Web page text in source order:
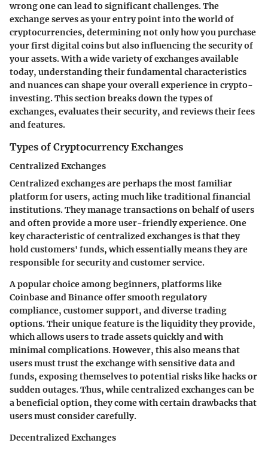
wrong one can lead to significant challenges. The
exchange serves as your entry point into the world of
cryptocurrencies, determining not only how you purchase
your first digital coins but also influencing the security of
your assets. With a wide variety of exchanges available
today, understanding their fundamental characteristics
and nuances can shape your overall experience in crypto-
investing. This section breaks down the types of
exchanges, evaluates their security, and reviews their fees
and features.
Types of Cryptocurrency Exchanges
Centralized Exchanges
Centralized exchanges are perhaps the most familiar
platform for users, acting much like traditional financial
institutions. They manage transactions on behalf of users
and often provide a more user-friendly experience. One
key characteristic of centralized exchanges is that they
hold customers' funds, which essentially means they are
responsible for security and customer service.
A popular choice among beginners, platforms like
Coinbase and Binance offer smooth regulatory
compliance, customer support, and diverse trading
options. Their unique feature is the liquidity they provide,
which allows users to trade assets quickly and with
minimal complications. However, this also means that
users must trust the exchange with sensitive data and
funds, exposing themselves to potential risks like hacks or
sudden outages. Thus, while centralized exchanges can be
a beneficial option, they come with certain drawbacks that
users must consider carefully.
Decentralized Exchanges